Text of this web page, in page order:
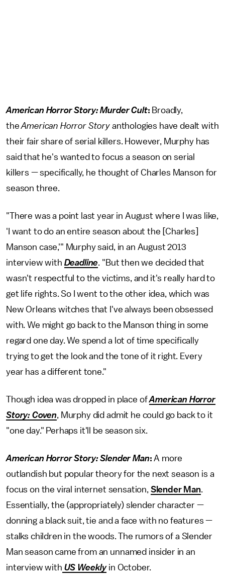
American Horror Story: Murder Cult: Broadly,
theAmerican Horror Story anthologies have dealt with
their fair share of serial killers. However, Murphy has
said that he's wanted to focus a season on serial
killers — specifically, he thought of Charles Manson for
season three.
"There was a point last year in August where I was like,
'I want to do an entire season about the [Charles]
Manson case,'" Murphy said, in an August 2013
interview with Deadline. "But then we decided that
wasn't respectful to the victims, and it's really hard to
get life rights. So I went to the other idea, which was
New Orleans witches that I've always been obsessed
with. We might go back to the Manson thing in some
regard one day. We spend a lot of time specifically
trying to get the look and the tone of it right. Every
year has a different tone."
Though idea was dropped in place ofAmerican Horror
Story: Coven, Murphy did admit he could go back to it
"one day." Perhaps it'll be season six.
American Horror Story: Slender Man: A more
outlandish but popular theory for the next season is a
focus on the viral internet sensation, Slender Man.
Essentially, the (appropriately) slender character —
donning a black suit, tie and a face with no features —
stalks children in the woods. The rumors of a Slender
Man season came from an unnamed insider in an
interview with US Weeklyin October.